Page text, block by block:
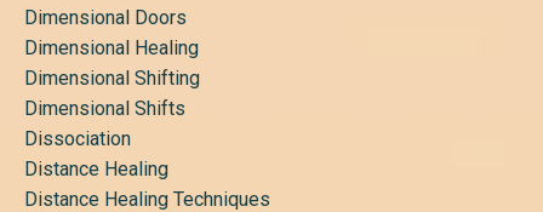
Dimensional Doors
Dimensional Healing
Dimensional Shifting
Dimensional Shifts
Dissociation
Distance Healing
Distance Healing Techniques